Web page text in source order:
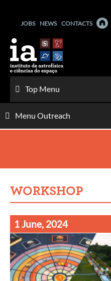
contentJOBS NEWS CONTACTS
Top Menu
Menu Outreach
WORKSHOP
1 June, 2024